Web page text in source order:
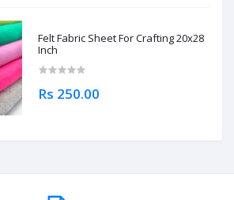
Felt Fabric Sheet For Crafting 20x28
Inch
Rs 250.00